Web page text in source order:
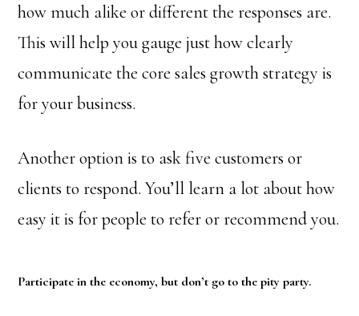
how much alike or different the responses are.
This will help you gauge just how clearly
communicate the core sales growth strategy is
for your business.
Another option is to ask five customers or
clients to respond. You’ll learn a lot about how
easy it is for people to refer or recommend you.
Participate in the economy, but don’t go to the pity party.